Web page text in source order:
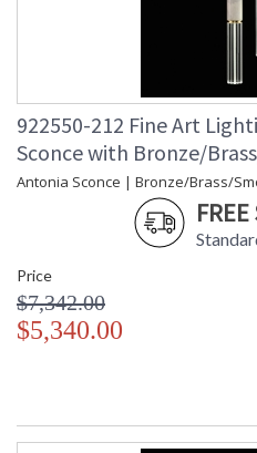
922550-212 Fine Art
Sconce with Bronze/
Antonia Sconce | Bronze/Brass/
Price
$7,342.00
$5,340.00